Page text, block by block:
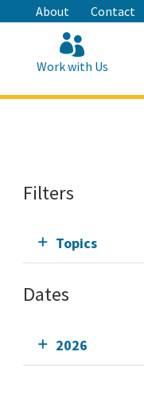
About Contact
Work with Us
Filters
Topics
Dates
2026